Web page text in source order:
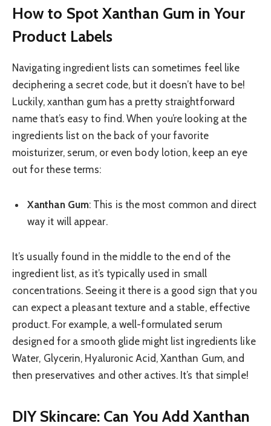
How to Spot Xanthan Gum in Your
Product Labels
Navigating ingredient lists can sometimes feel like
deciphering a secret code, but it doesn’t have to be!
Luckily, xanthan gum has a pretty straightforward
name that’s easy to find. When you’re looking at the
ingredients list on the back of your favorite
moisturizer, serum, or even body lotion, keep an eye
out for these terms:
Xanthan Gum: This is the most common and direct
way it will appear.
It’s usually found in the middle to the end of the
ingredient list, as it’s typically used in small
concentrations. Seeing it there is a good sign that you
can expect a pleasant texture and a stable, effective
product. For example, a well-formulated serum
designed for a smooth glide might list ingredients like
Water, Glycerin, Hyaluronic Acid, Xanthan Gum, and
then preservatives and other actives. It’s that simple!
DIY Skincare: Can You Add Xanthan